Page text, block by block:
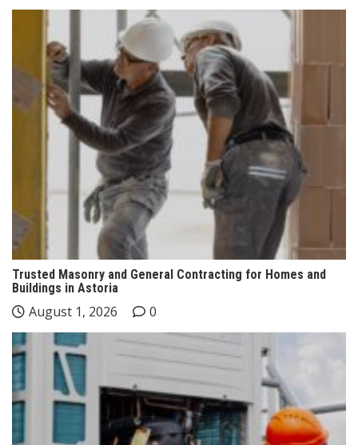
Trusted Masonry and General Contracting for Homes and
Buildings in Astoria
August 1, 2026 0